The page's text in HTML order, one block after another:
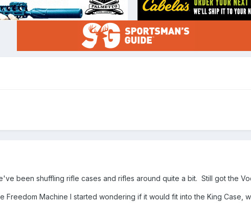
been shuffling rifle cases and rifles around quite a bit. Still got the
Freedom Machine I started wondering if it would fit into the King Case,